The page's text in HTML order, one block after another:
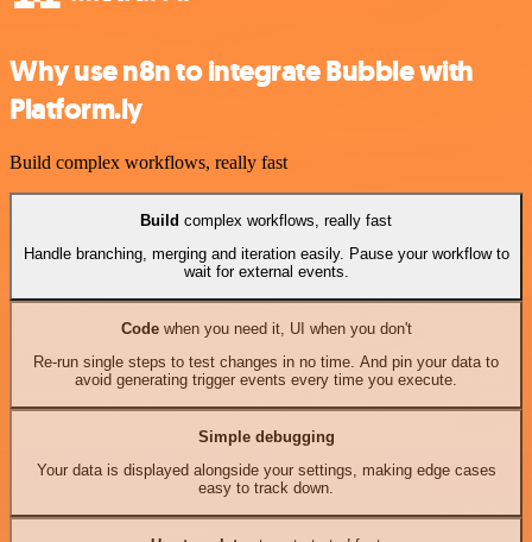
Why use n8n to integrate Bubble with
Platform.ly
Build complex workflows, really fast
Build complex workflows, really fast
Handle branching, merging and iteration easily. Pause your workflow to
wait for external events.
Codewhen you need it, UI when you don't
Re-run single steps to test changes in no time. And pin your data to
avoid generating trigger events every time you execute.
Simple debugging
Your data is displayed alongside your settings, making edge cases
easy to track down.